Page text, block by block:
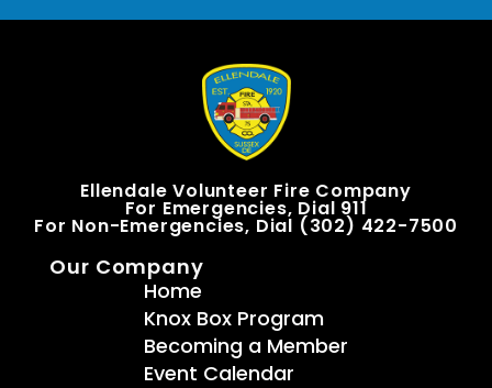
Ellendale Volunteer Fire Company
For Emergencies, Dial 911
For Non-Emergencies, Dial (302) 422-7500
Our Company
Home
Knox Box Program
Becoming a Member
Event Calendar